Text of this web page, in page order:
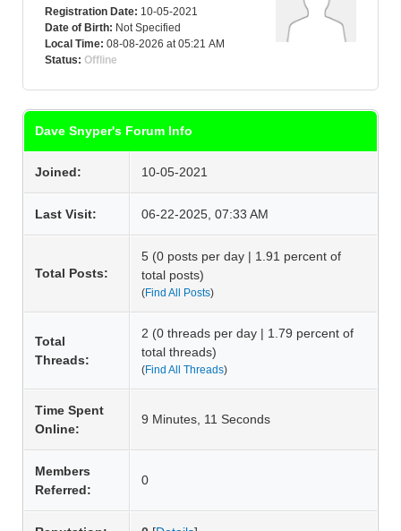
Registration Date: 10-05-2021
Date of Birth: Not Specified
Local Time: 08-08-2026 at 05:21 AM
Status: Offline
Dave Snyper's Forum Info
Joined: 10-05-2021
Last Visit: 06-22-2025, 07:33 AM
Total Posts:
5 (0 posts per day | 1.91 percent of
total posts)
(Find All Posts)
Total
Threads:
2 (0 threads per day | 1.79 percent of
total threads)
(Find All Threads)
Time Spent
Online:
9 Minutes, 11 Seconds
Members
Referred:
0